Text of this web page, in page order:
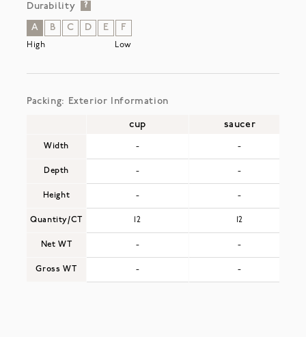
Durability ?
A B C D E F
High Low
Packing: Exterior Information
Width
Depth
Height
Quantity/CT
Net WT
Gross WT
cup saucer
- -
- -
- -
12 12
- -
- -